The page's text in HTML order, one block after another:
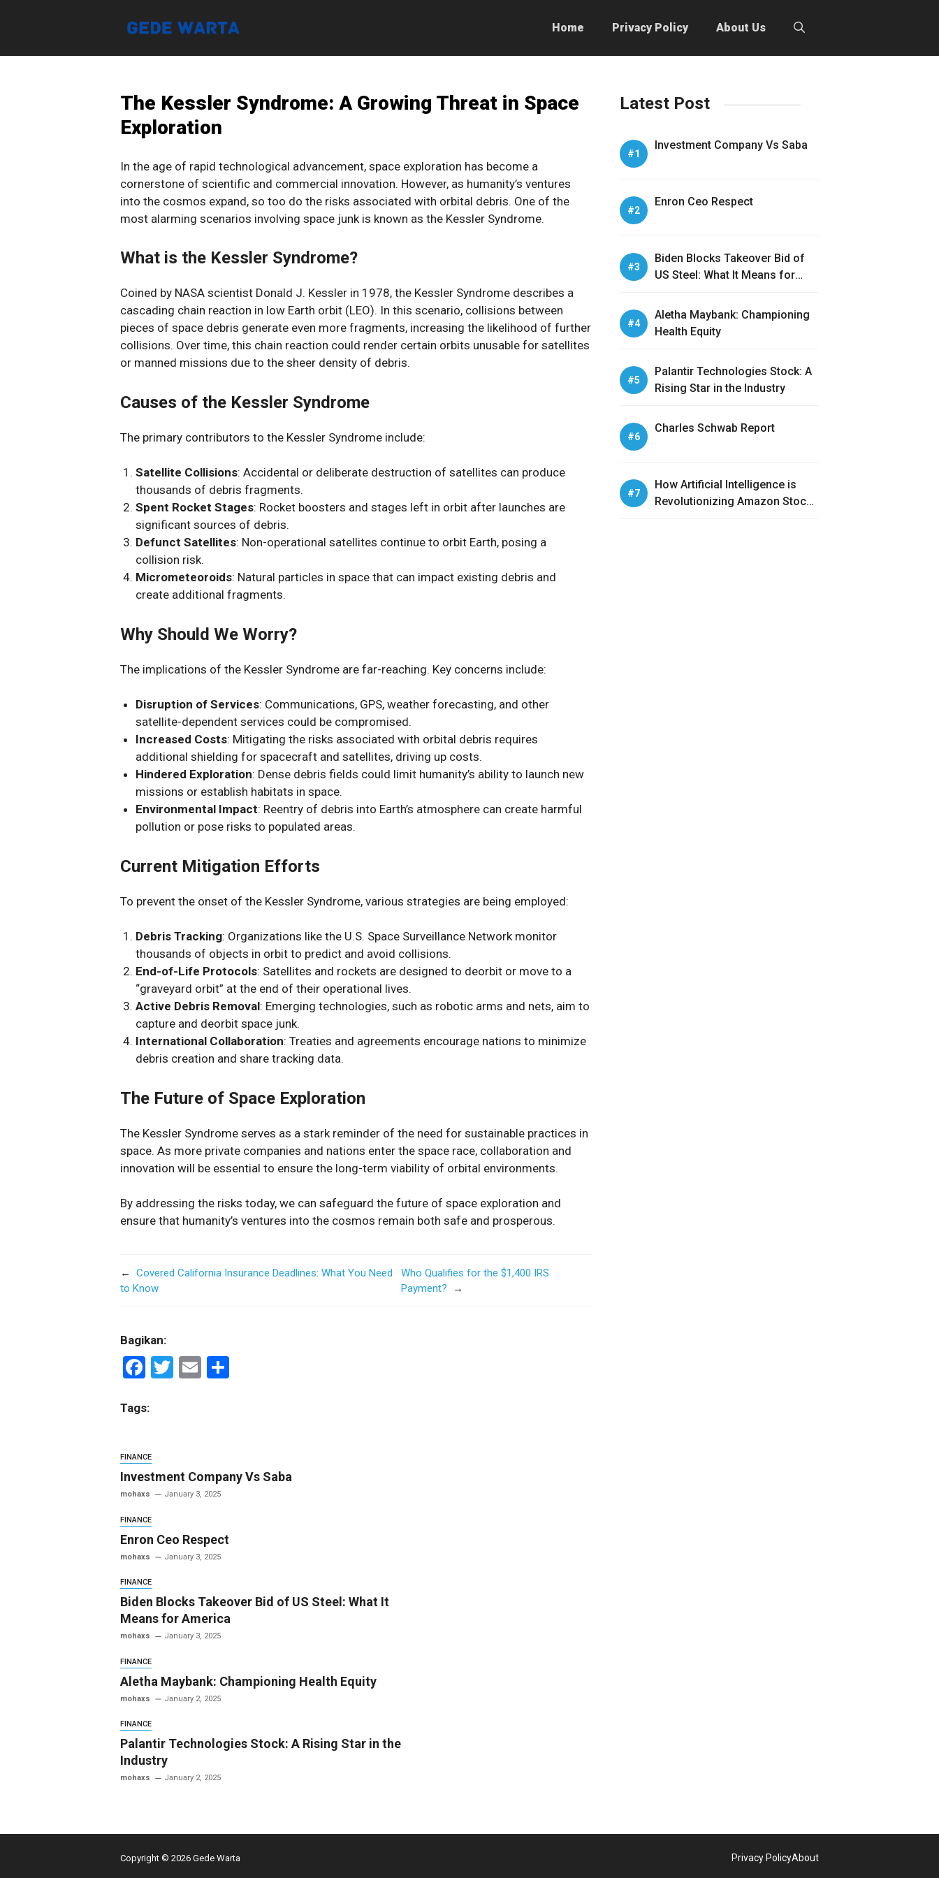
Home Privacy Policy About Us
The Kessler Syndrome: A Growing Threat in Space
Exploration
In the age of rapid technological advancement, space exploration has become a
cornerstone of scientific and commercial innovation. However, as humanity’s ventures
into the cosmos expand, so too do the risks associated with orbital debris. One of the
most alarming scenarios involving space junk is known as the Kessler Syndrome.
What is the Kessler Syndrome?
Coined by NASA scientist Donald J. Kessler in 1978, the Kessler Syndrome describes a
cascading chain reaction in low Earth orbit (LEO). In this scenario, collisions between
pieces of space debris generate even more fragments, increasing the likelihood of further
collisions. Over time, this chain reaction could render certain orbits unusable for satellites
or manned missions due to the sheer density of debris.
Causes of the Kessler Syndrome
The primary contributors to the Kessler Syndrome include:
Satellite Collisions: Accidental or deliberate destruction of satellites can produce
thousands of debris fragments.
Spent Rocket Stages: Rocket boosters and stages left in orbit after launches are
significant sources of debris.
Defunct Satellites: Non-operational satellites continue to orbit Earth, posing a
collision risk.
Micrometeoroids: Natural particles in space that can impact existing debris and
create additional fragments.
Why Should We Worry?
The implications of the Kessler Syndrome are far-reaching. Key concerns include:
Disruption of Services: Communications, GPS, weather forecasting, and other
satellite-dependent services could be compromised.
Increased Costs: Mitigating the risks associated with orbital debris requires
additional shielding for spacecraft and satellites, driving up costs.
Hindered Exploration: Dense debris fields could limit humanity’s ability to launch new
missions or establish habitats in space.
Environmental Impact: Reentry of debris into Earth’s atmosphere can create harmful
pollution or pose risks to populated areas.
Current Mitigation Efforts
To prevent the onset of the Kessler Syndrome, various strategies are being employed:
Debris Tracking: Organizations like the U.S. Space Surveillance Network monitor
thousands of objects in orbit to predict and avoid collisions.
End-of-Life Protocols: Satellites and rockets are designed to deorbit or move to a
“graveyard orbit” at the end of their operational lives.
Active Debris Removal: Emerging technologies, such as robotic arms and nets, aim to
capture and deorbit space junk.
International Collaboration: Treaties and agreements encourage nations to minimize
debris creation and share tracking data.
The Future of Space Exploration
The Kessler Syndrome serves as a stark reminder of the need for sustainable practices in
space. As more private companies and nations enter the space race, collaboration and
innovation will be essential to ensure the long-term viability of orbital environments.
By addressing the risks today, we can safeguard the future of space exploration and
ensure that humanity’s ventures into the cosmos remain both safe and prosperous.
←
Covered California Insurance Deadlines: What You Need
to Know
Who Qualifies for the $1,400 IRS
Payment?
→
Bagikan:
F
ce
o
o
k
T
E
Tags:
FINANCE
Investment Company Vs Saba
mohaxs January 3, 2025
FINANCE
Enron Ceo Respect
mohaxs January 3, 2025
FINANCE
Biden Blocks Takeover Bid of US Steel: What It
Means for America
mohaxs January 3, 2025
FINANCE
Aletha Maybank: Championing Health Equity
mohaxs January 2, 2025
FINANCE
Palantir Technologies Stock: A Rising Star in the
Industry
mohaxs January 2, 2025
Latest Post
Investment Company Vs Saba
Enron Ceo Respect
Biden Blocks Takeover Bid of
US Steel: What It Means for
Aletha Maybank: Championing
Health Equity
Palantir Technologies Stock: A
Rising Star in the Industry
Charles Schwab Report
How Artificial Intelligence is
Revolutionizing Amazon Stock
Copyright © 2026 Gede Warta Privacy PolicyAbout